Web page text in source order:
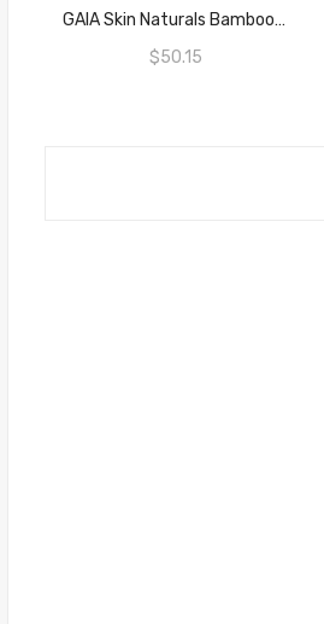
GAIA Skin Naturals Bamboo Baby Wipes 8×80 Packs – 640 Wipes Value Pack
$50.15
READ MORE